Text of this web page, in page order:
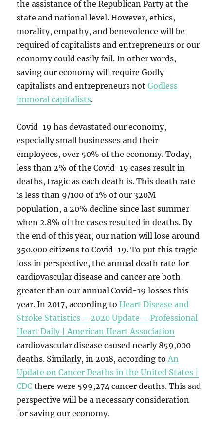
the assistance of the Republican Party at the
state and national level. However, ethics,
morality, empathy, and benevolence will be
required of capitalists and entrepreneurs or our
economy could easily fail. In other words,
saving our economy will require Godly
capitalists and entrepreneurs notGodless
immoral capitalists.
Covid-19 has devastated our economy,
especially small businesses and their
employees, over 50% of the economy. Today,
less than 2% of the Covid-19 cases result in
deaths, tragic as each death is. This death rate
is less than 9/100 of 1% of our 320M
population, a 20% decline since last summer
when 2.8% of the cases resulted in deaths. By
the end of this year, our nation will lose around
350.000 citizens to Covid-19. To put this tragic
loss in perspective, the annual death rate for
cardiovascular disease and cancer are both
greater than our annual Covid-19 losses this
year. In 2017, according toHeart Disease and
Stroke Statistics – 2020 Update – Professional
Heart Daily | American Heart Association
cardiovascular disease caused nearly 859,000
deaths. Similarly, in 2018, according toAn
Update on Cancer Deaths in the United States |
CDC there were 599,274 cancer deaths. This sad
perspective will be a necessary consideration
for saving our economy.